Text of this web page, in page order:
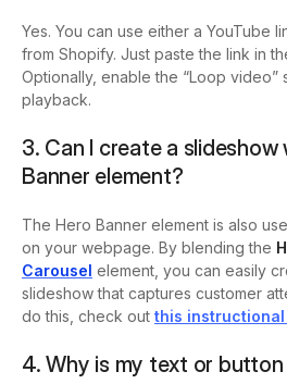
Yes. You can use either a YouTube
from Shopify. Just paste the link in
Optionally, enable the “Loop video”
playback.
3. Can I create a slideshow
Banner element?
The Hero Banner element is also
on your webpage. By blending the
Carousel element, you can easily
slideshow that captures customer
do this, check out this instructional
4. Why is my text or